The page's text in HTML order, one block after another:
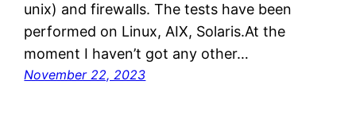
unix) and firewalls. The tests have been
performed on Linux, AIX, Solaris.At the
moment I haven’t got any other…
November 22, 2023